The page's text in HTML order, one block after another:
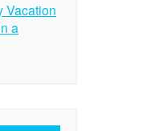
Vacation
a